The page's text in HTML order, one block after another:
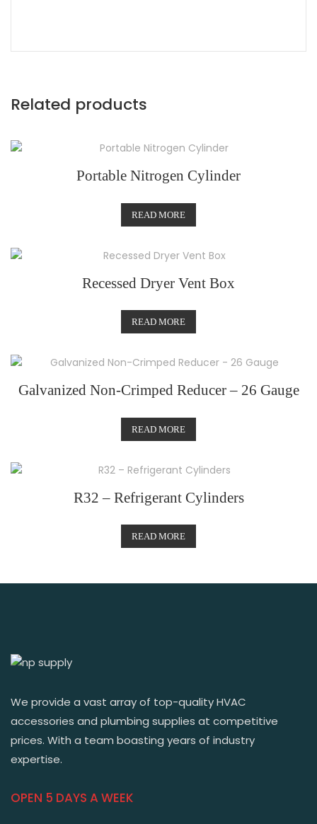
Related products
Portable Nitrogen Cylinder
READ MORE
Recessed Dryer Vent Box
READ MORE
Galvanized Non-Crimped Reducer – 26 Gauge
READ MORE
R32 – Refrigerant Cylinders
READ MORE
We provide a vast array of top-quality HVAC
accessories and plumbing supplies at competitive
prices. With a team boasting years of industry
expertise.
OPEN 5 DAYS A WEEK